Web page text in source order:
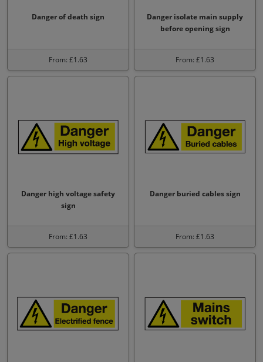
Danger of death sign
From: £1.63
Danger isolate main supply
before opening sign
From: £1.63
Danger high voltage safety
sign
From: £1.63
Danger buried cables sign
From: £1.63